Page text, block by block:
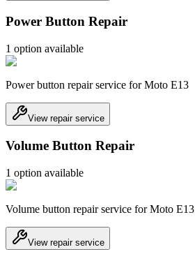
Power Button Repair
1 option available
Power button repair service for Moto E13
View repair service
Volume Button Repair
1 option available
Volume button repair service for Moto E13
View repair service